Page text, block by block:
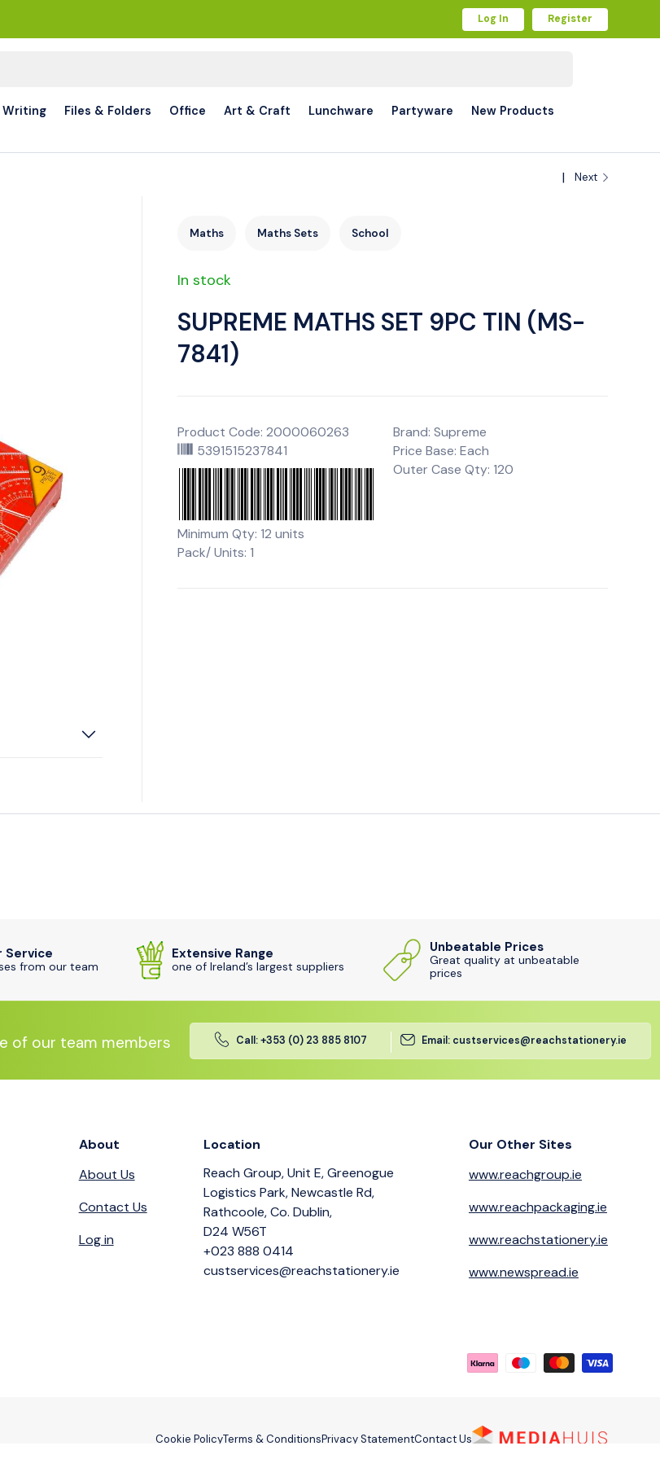
Log In Register
Writing Files & Folders Office Art & Craft Lunchware Partyware
New Products
Next
Maths Maths Sets School
In stock
SUPREME MATHS SET 9PC TIN (MS-
7841)
Product Code: 2000060263
5391515237841
Minimum Qty: 12 units
Pack/ Units: 1
Brand: Supreme
Price Base: Each
Outer Case Qty: 120
Service
from our team
Extensive Range
one of Ireland’s largest suppliers
Unbeatable Prices
Great quality at unbeatable
prices
of our team members Call: +353 (0) 23 885 8107 Email: custservices@reachstationery.ie
About
About Us
Contact Us
Log in
Location
Reach Group, Unit E, Greenogue
Logistics Park, Newcastle Rd,
Rathcoole, Co. Dublin,
D24 W56T
+023 888 0414
custservices@reachstationery.ie
Our Other Sites
www.reachgroup.ie
www.reachpackaging.ie
www.reachstationery.ie
www.newspread.ie
Payment methods accepted
Cookie PolicyTerms & ConditionsPrivacy StatementContact Us